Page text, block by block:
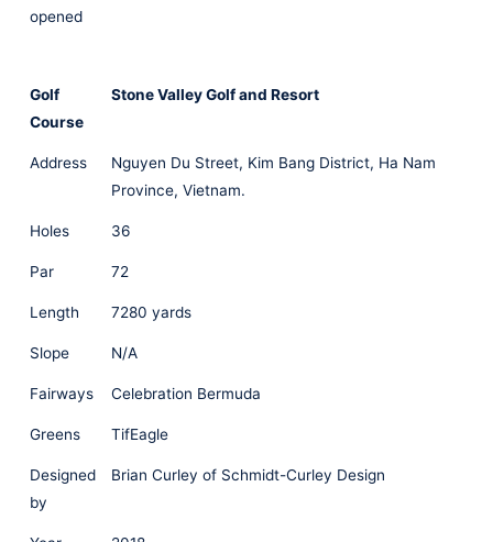
opened
Golf
Course
Stone Valley Golf and Resort
Address
Nguyen Du Street, Kim Bang District, Ha Nam
Province, Vietnam.
Holes 36
Par 72
Length 7280 yards
Slope N/A
Fairways Celebration Bermuda
Greens TifEagle
Designed
by
Brian Curley of Schmidt-Curley Design